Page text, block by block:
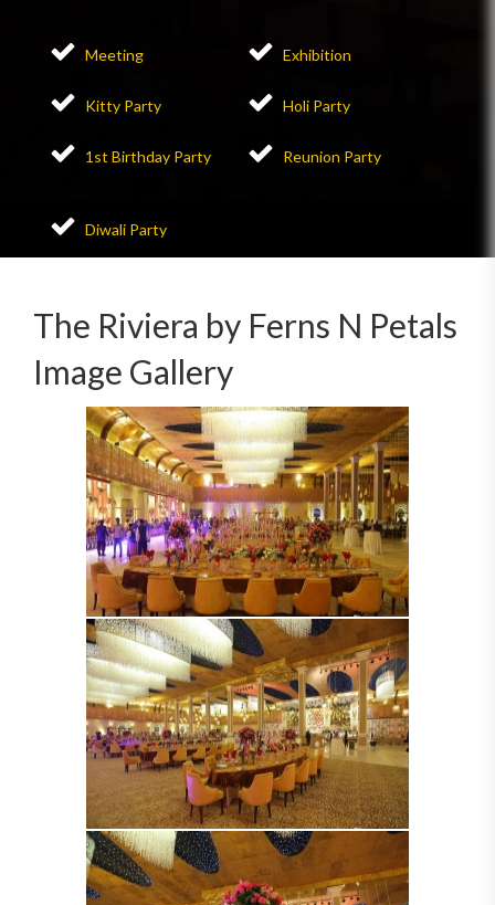
Meeting Exhibition
Kitty Party Holi Party
1st Birthday Party Reunion Party
Diwali Party
The Riviera by Ferns N Petals
Image Gallery